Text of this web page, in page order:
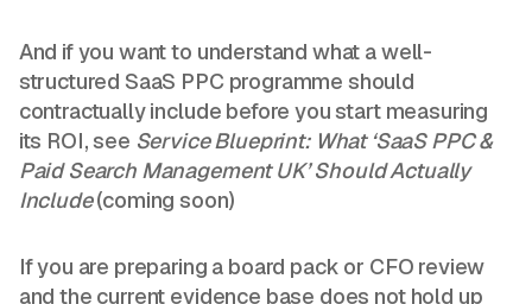
And if you want to understand what a well-
structured SaaS PPC programme should
contractually include before you start measuring
its ROI, see Service Blueprint: What ‘SaaS PPC &
Paid Search Management UK’ Should Actually
Include(coming soon)
If you are preparing a board pack or CFO review
and the current evidence base does not hold up